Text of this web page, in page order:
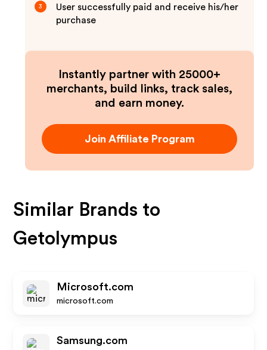
3
User successfully paid and receive his/her
purchase
Instantly partner with 25000+
merchants, build links, track sales,
and earn money.
Join Affiliate Program
Similar Brands to
Getolympus
Microsoft.com
microsoft.com
Samsung.com